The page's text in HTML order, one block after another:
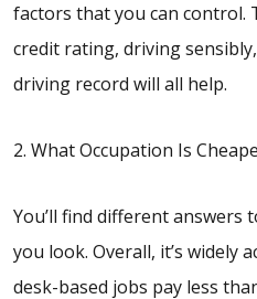
factors that you can control.
credit rating, driving
driving record will all help.
2. What Occupation Is
You’ll find different answers
you look. Overall, it’s widely
desk-based jobs pay less